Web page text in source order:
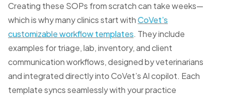
Creating these SOPs from scratch can take weeks—
which is why many clinics start withCoVet’s
customizable workflow templates. They include
examples for triage, lab, inventory, and client
communication workflows, designed by veterinarians
and integrated directly into CoVet’s AI copilot. Each
template syncs seamlessly with your practice